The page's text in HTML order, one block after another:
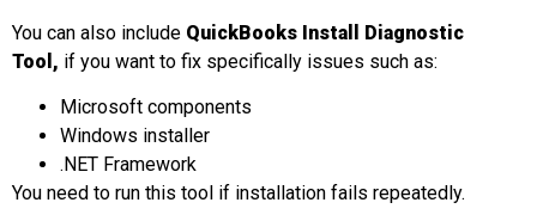
You can also include QuickBooks Install Diagnostic
Tool , if you want to fix specifically issues such as:
Microsoft components
Windows installer
.NET Framework
You need to run this tool if installation fails repeatedly.